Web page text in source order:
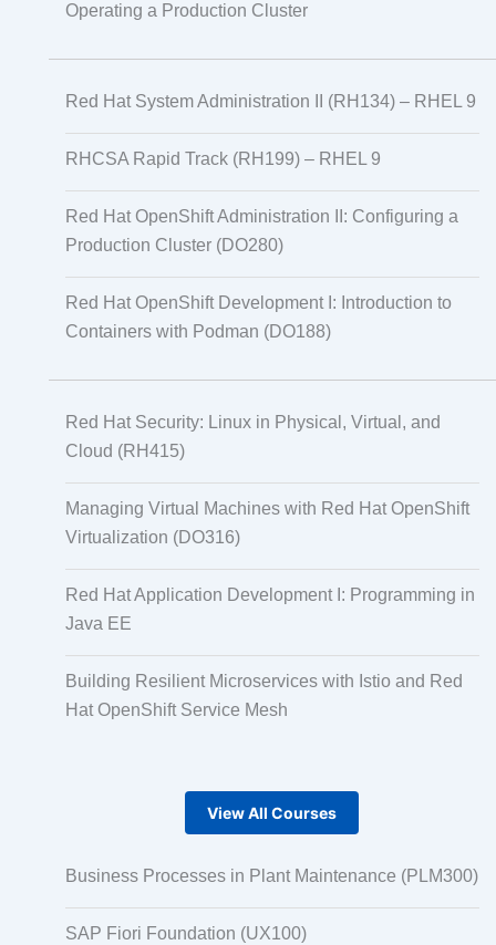
Operating a Production Cluster
Red Hat System Administration II (RH134) – RHEL 9
RHCSA Rapid Track (RH199) – RHEL 9
Red Hat OpenShift Administration II: Configuring a
Production Cluster (DO280)
Red Hat OpenShift Development I: Introduction to
Containers with Podman (DO188)
Red Hat Security: Linux in Physical, Virtual, and
Cloud (RH415)
Managing Virtual Machines with Red Hat OpenShift
Virtualization (DO316)
Red Hat Application Development I: Programming in
Java EE
Building Resilient Microservices with Istio and Red
Hat OpenShift Service Mesh
View All Courses
Business Processes in Plant Maintenance (PLM300)
SAP Fiori Foundation (UX100)